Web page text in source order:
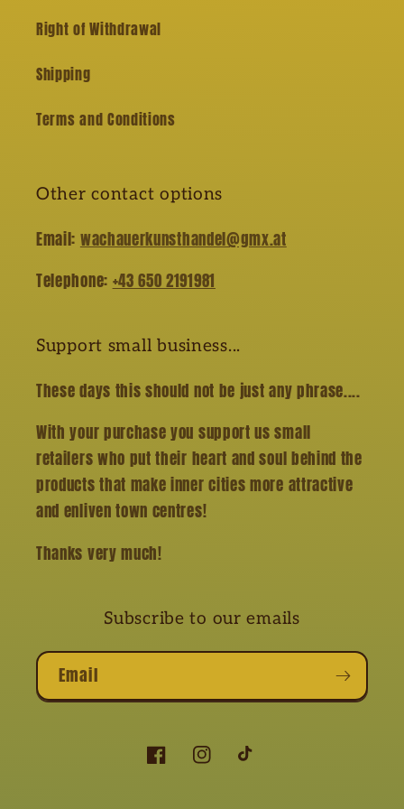
Right of Withdrawal
Shipping
Terms and Conditions
Other contact options
Email: wachauerkunsthandel@gmx.at
Telephone: +43 650 2191981
Support small business...
These days this should not be just any phrase....
With your purchase you support us small
retailers who put their heart and soul behind the
products that make inner cities more attractive
and enliven town centres!
Thanks very much!
Subscribe to our emails
Email
FacebookInstagramTikTok